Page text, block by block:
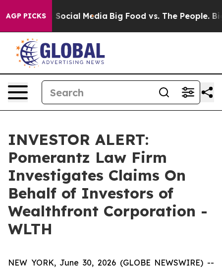
AGP PICKSon Social Media Big Food vs. The People. Big
INVESTOR ALERT:
Pomerantz Law Firm
Investigates Claims On
Behalf of Investors of
Wealthfront Corporation -
WLTH
NEW YORK, June 30, 2026 (GLOBE NEWSWIRE) --